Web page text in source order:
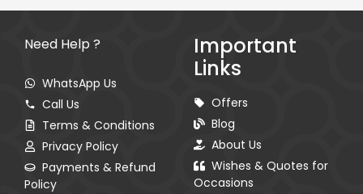
Need Help ?
WhatsApp Us
Call Us
Terms & Conditions
Privacy Policy
Payments & Refund
Policy
Important
Links
Offers
Blog
About Us
Wishes & Quotes for
Occasions